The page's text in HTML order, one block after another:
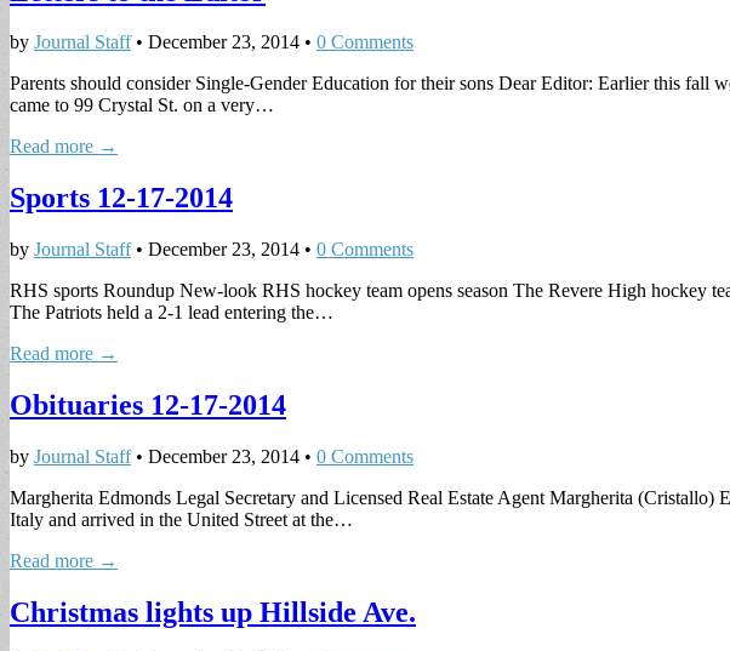
by Journal Staff• December 23, 2014 • 0 Comments
Parents should consider Single-Gender Education for their sons Dear Editor: Earlier this
came to 99 Crystal St. on a very…
Read more →
Sports 12-17-2014
by Journal Staff• December 23, 2014 • 0 Comments
RHS sports Roundup New-look RHS hockey team opens season The Revere High hockey
The Patriots held a 2-1 lead entering the…
Read more →
Obituaries 12-17-2014
by Journal Staff• December 23, 2014 • 0 Comments
Margherita Edmonds Legal Secretary and Licensed Real Estate Agent Margherita
Italy and arrived in the United Street at the…
Read more →
Christmas lights up Hillside Ave.